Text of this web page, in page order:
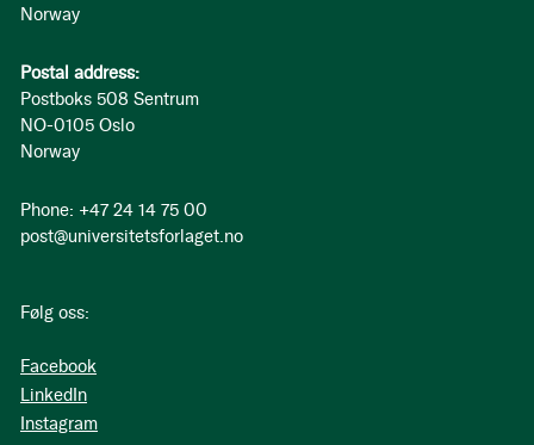
Norway
Postal address:
Postboks 508 Sentrum
NO-0105 Oslo
Norway
Phone: +47 24 14 75 00
post@universitetsforlaget.no
Følg oss:
Facebook
LinkedIn
Instagram